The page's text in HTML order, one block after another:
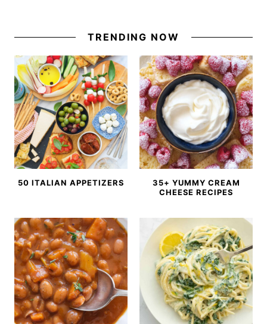
TRENDING NOW
50 ITALIAN APPETIZERS
35+ YUMMY CREAM
CHEESE RECIPES